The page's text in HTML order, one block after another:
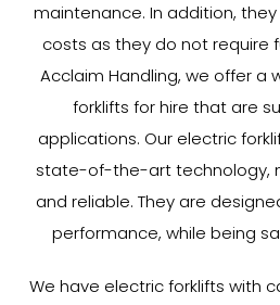
maintenance. In addition,
costs as they do not require
Acclaim Handling, we offer a
forklifts for hire that are
applications. Our electric
state-of-the-art technology,
and reliable. They are
performance, while being
We have electric forklifts with